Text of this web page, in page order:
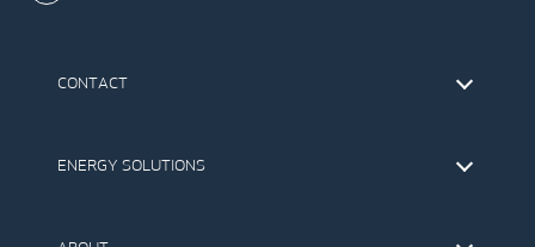
CONTACT
The IR Team
ENERGY SOLUTIONS